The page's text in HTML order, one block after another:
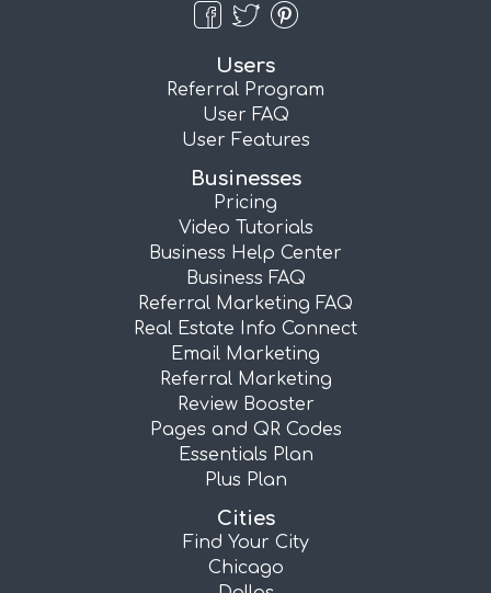
Users
Referral Program
User FAQ
User Features
Businesses
Pricing
Video Tutorials
Business Help Center
Business FAQ
Referral Marketing FAQ
Real Estate Info Connect
Email Marketing
Referral Marketing
Review Booster
Pages and QR Codes
Essentials Plan
Plus Plan
Cities
Find Your City
Chicago